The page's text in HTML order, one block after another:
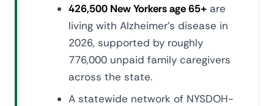
426,500 New Yorkers age 65+ are
living with Alzheimer's disease in
2026, supported by roughly
776,000 unpaid family caregivers
across the state.
A statewide network of NYSDOH-